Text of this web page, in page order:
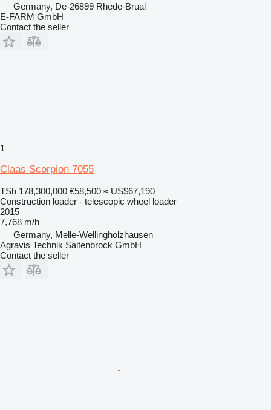
Germany, De-26899 Rhede-Brual
E-FARM GmbH
Contact the seller
1
Claas Scorpion 7055
TSh 178,300,000 €58,500 ≈ US$67,190
Construction loader - telescopic wheel loader
2015
7,768 m/h
Germany, Melle-Wellingholzhausen
Agravis Technik Saltenbrock GmbH
Contact the seller